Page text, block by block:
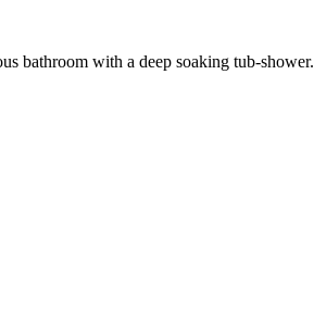
bathroom with a deep soaking tub-shower.